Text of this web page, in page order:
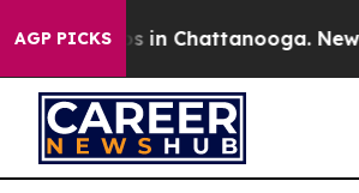
AGP PICKS
Chaos in Chattanooga.